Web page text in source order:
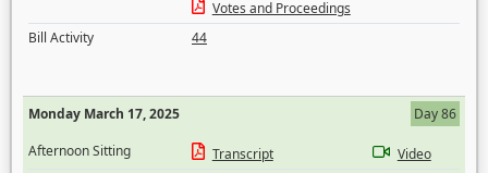
Votes and Proceedings
Bill Activity
44
Monday March 17, 2025
Day 86
Afternoon Sitting
Transcript
Video